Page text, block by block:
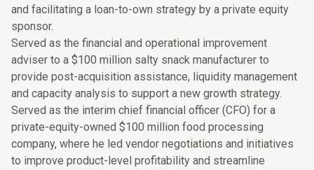
and facilitating a loan-to-own strategy by a private equity
sponsor.
Served as the financial and operational improvement
adviser to a $100 million salty snack manufacturer to
provide post-acquisition assistance, liquidity management
and capacity analysis to support a new growth strategy.
Served as the interim chief financial officer (CFO) for a
private-equity-owned $100 million food processing
company, where he led vendor negotiations and initiatives
to improve product-level profitability and streamline